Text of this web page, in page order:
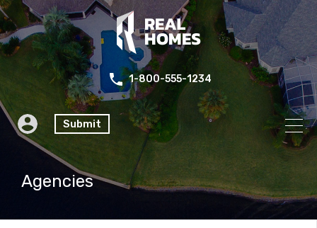
1-800-555-1234
Submit
Agencies